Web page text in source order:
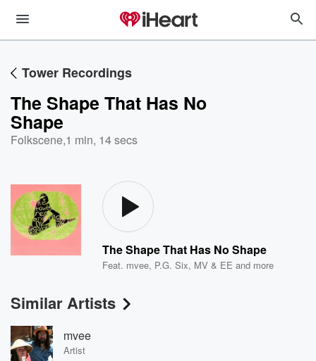
Tower Recordings
The Shape That Has No
Shape
Folkscene,1 min, 14 secs
The Shape That Has No Shape
Feat. mvee, P.G. Six, MV & EE and more
Similar Artists
mvee
Artist